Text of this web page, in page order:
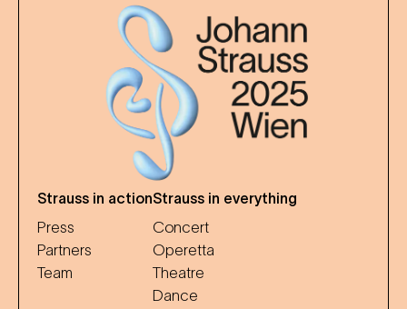
Strauss in action
Press
Partners
Team
Strauss in everything
Concert
Operetta
Theatre
Dance